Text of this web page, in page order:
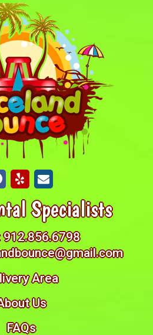
Specialists
912.856.6798
Area
Us
FAQs